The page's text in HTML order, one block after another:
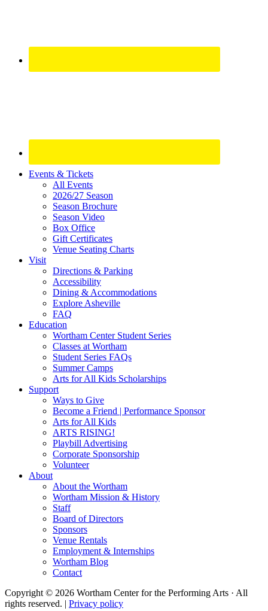
Site
Footer
Widget
Events & Tickets
All Events
2026/27 Season
Season Brochure
Season Video
Box Office
Gift Certificates
Venue Seating Charts
Visit
Directions & Parking
Accessibility
Dining & Accommodations
Explore Asheville
FAQ
Education
Wortham Center Student Series
Classes at Wortham
Student Series FAQs
Summer Camps
Arts for All Kids Scholarships
Support
Ways to Give
Become a Friend | Performance Sponsor
Arts for All Kids
ARTS RISING!
Playbill Advertising
Corporate Sponsorship
Volunteer
About
About the Wortham
Wortham Mission & History
Staff
Board of Directors
Sponsors
Venue Rentals
Employment & Internships
Wortham Blog
Contact
Copyright © 2026 Wortham Center for the Performing Arts · All
rights reserved. | Privacy policy